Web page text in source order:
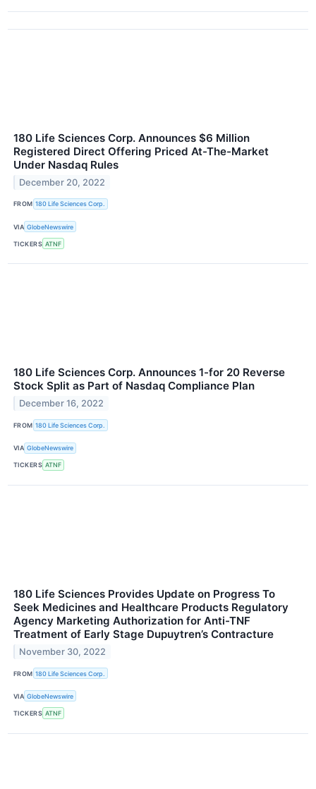
180 Life Sciences Corp. Announces $6 Million
Registered Direct Offering Priced At-The-Market
Under Nasdaq Rules
December 20, 2022
FROM 180 Life Sciences Corp.
VIA GlobeNewswire
TICKERS ATNF
180 Life Sciences Corp. Announces 1-for 20 Reverse
Stock Split as Part of Nasdaq Compliance Plan
December 16, 2022
FROM 180 Life Sciences Corp.
VIA GlobeNewswire
TICKERS ATNF
180 Life Sciences Provides Update on Progress To
Seek Medicines and Healthcare Products Regulatory
Agency Marketing Authorization for Anti-TNF
Treatment of Early Stage Dupuytren’s Contracture
November 30, 2022
FROM 180 Life Sciences Corp.
VIA GlobeNewswire
TICKERS ATNF